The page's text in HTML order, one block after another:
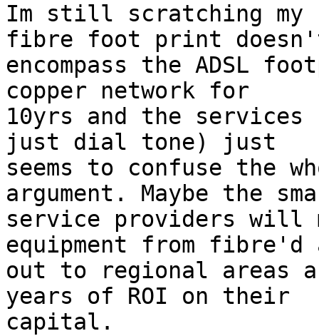
Im still scratching my
fibre foot print
encompass the ADSL
copper network for
10yrs and the
just dial tone) just
seems to confuse the
argument. Maybe the
service providers will
equipment from fibre'd
out to regional areas
years of ROI on their
capital.